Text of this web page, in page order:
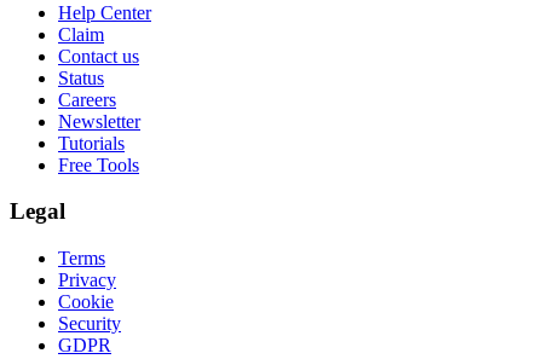
Help Center
Claim
Contact us
Status
Careers
Newsletter
Tutorials
Free Tools
Legal
Terms
Privacy
Cookie
Security
GDPR